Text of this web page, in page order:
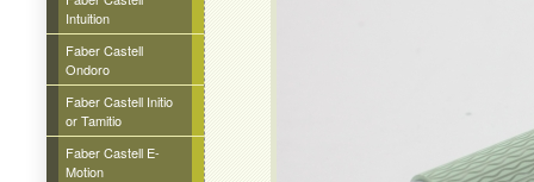
Intuition
Faber Castell
Ondoro
Faber Castell Initio
or Tamitio
Faber Castell E-
Motion